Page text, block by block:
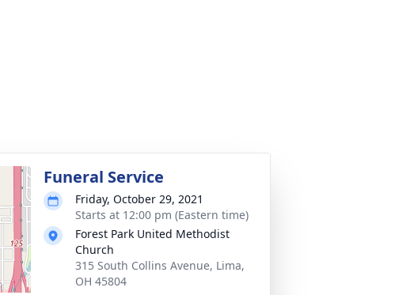
Funeral Service
Friday, October 29, 2021
Starts at 12:00 pm (Eastern time)
Forest Park United Methodist
Church
315 South Collins Avenue, Lima,
OH 45804